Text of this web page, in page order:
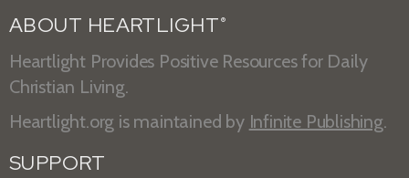
ABOUT HEARTLIGHT ®
Heartlight Provides Positive Resources for Daily
Christian Living.
Heartlight.org is maintained by Infinite Publishing.
SUPPORT